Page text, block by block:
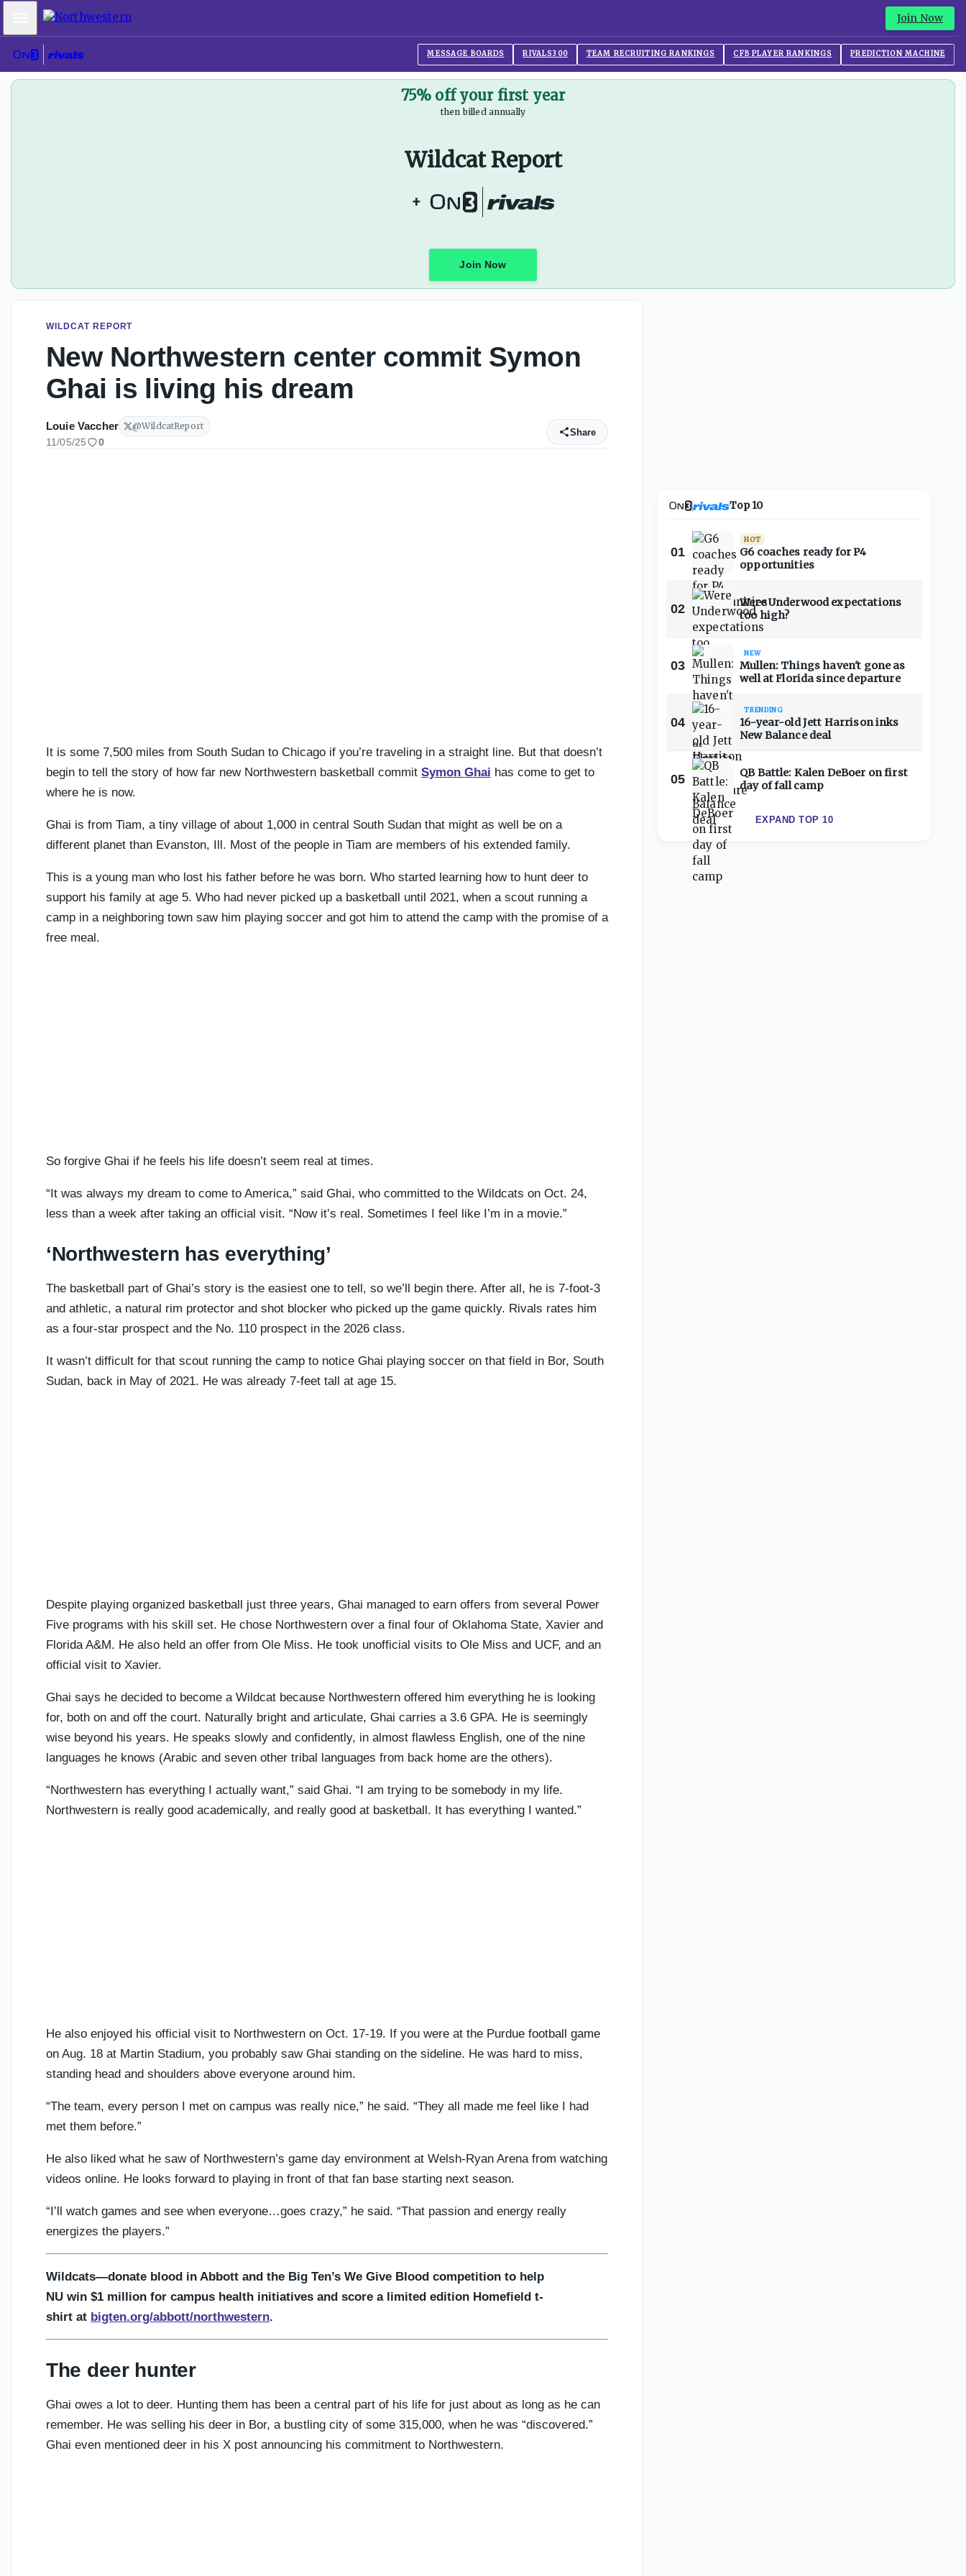
Mobile Menu Join Now
MESSAGE BOARDS RIVALS300 TEAM RECRUITING RANKINGS CFB PLAYER RANKINGS PREDICTION MACHINE
75% off your first year
then billed annually
Wildcat Report
+
Join Now
WILDCAT REPORT
New Northwestern center commit Symon
Ghai is living his dream
Louie Vaccher @WildcatReport
11/05/25 0
Share
It is some 7,500 miles from South Sudan to Chicago if you’re traveling in a straight line. But that doesn’t
begin to tell the story of how far new Northwestern basketball commit Symon Ghai has come to get to
where he is now.
Ghai is from Tiam, a tiny village of about 1,000 in central South Sudan that might as well be on a
different planet than Evanston, Ill. Most of the people in Tiam are members of his extended family.
This is a young man who lost his father before he was born. Who started learning how to hunt deer to
support his family at age 5. Who had never picked up a basketball until 2021, when a scout running a
camp in a neighboring town saw him playing soccer and got him to attend the camp with the promise of a
free meal.
So forgive Ghai if he feels his life doesn’t seem real at times.
“It was always my dream to come to America,” said Ghai, who committed to the Wildcats on Oct. 24,
less than a week after taking an official visit. “Now it’s real. Sometimes I feel like I’m in a movie.”
‘Northwestern has everything’
The basketball part of Ghai’s story is the easiest one to tell, so we’ll begin there. After all, he is 7-foot-3
and athletic, a natural rim protector and shot blocker who picked up the game quickly. Rivals rates him
as a four-star prospect and the No. 110 prospect in the 2026 class.
It wasn’t difficult for that scout running the camp to notice Ghai playing soccer on that field in Bor, South
Sudan, back in May of 2021. He was already 7-feet tall at age 15.
Despite playing organized basketball just three years, Ghai managed to earn offers from several Power
Five programs with his skill set. He chose Northwestern over a final four of Oklahoma State, Xavier and
Florida A&M. He also held an offer from Ole Miss. He took unofficial visits to Ole Miss and UCF, and an
official visit to Xavier.
Ghai says he decided to become a Wildcat because Northwestern offered him everything he is looking
for, both on and off the court. Naturally bright and articulate, Ghai carries a 3.6 GPA. He is seemingly
wise beyond his years. He speaks slowly and confidently, in almost flawless English, one of the nine
languages he knows (Arabic and seven other tribal languages from back home are the others).
“Northwestern has everything I actually want,” said Ghai. “I am trying to be somebody in my life.
Northwestern is really good academically, and really good at basketball. It has everything I wanted.”
He also enjoyed his official visit to Northwestern on Oct. 17-19. If you were at the Purdue football game
on Aug. 18 at Martin Stadium, you probably saw Ghai standing on the sideline. He was hard to miss,
standing head and shoulders above everyone around him.
“The team, every person I met on campus was really nice,” he said. “They all made me feel like I had
met them before.”
He also liked what he saw of Northwestern’s game day environment at Welsh-Ryan Arena from watching
videos online. He looks forward to playing in front of that fan base starting next season.
“I’ll watch games and see when everyone…goes crazy,” he said. “That passion and energy really
energizes the players.”
Wildcats—donate blood in Abbott and the Big Ten’s We Give Blood competition to help
NU win $1 million for campus health initiatives and score a limited edition Homefield t-
shirt at bigten.org/abbott/northwestern.
The deer hunter
Ghai owes a lot to deer. Hunting them has been a central part of his life for just about as long as he can
remember. He was selling his deer in Bor, a bustling city of some 315,000, when he was “discovered.”
Ghai even mentioned deer in his X post announcing his commitment to Northwestern.
Top 10
01
HOT
G6 coaches ready for P4
opportunities
02
Were Underwood expectations
too high?
03
NEW
Mullen: Things haven't gone as
well at Florida since departure
04
TRENDING
16-year-old Jett Harrison inks
New Balance deal
05
QB Battle: Kalen DeBoer on first
day of fall camp
EXPAND TOP 10